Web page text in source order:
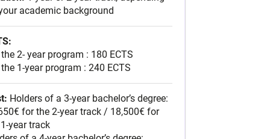
Latin America
Postgraduate inECTS
academic background
2- year program : 180 ECTS
1-year program : 240 ECTS
Holders of a 3-year bachelor’s degree:
for the 2-year track / 18,500€ for
year track